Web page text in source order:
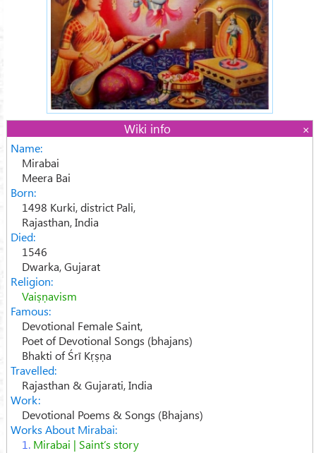
Wiki info
Name:
Mirabai
Meera Bai
Born:
1498 Kurki, district Pali,
Rajasthan, India
Died:
1546
Dwarka, Gujarat
Religion:
Vaiṣṇavism
Famous:
Devotional Female Saint,
Poet of Devotional Songs (bhajans)
Bhakti of Śrī Kṛṣṇa
Travelled:
Rajasthan & Gujarati, India
Work:
Devotional Poems & Songs (Bhajans)
Works About Mirabai:
1. Mirabai | Saint’s story